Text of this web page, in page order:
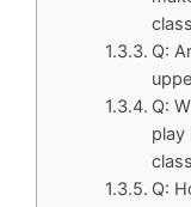
Q:
Q:
play
Q: